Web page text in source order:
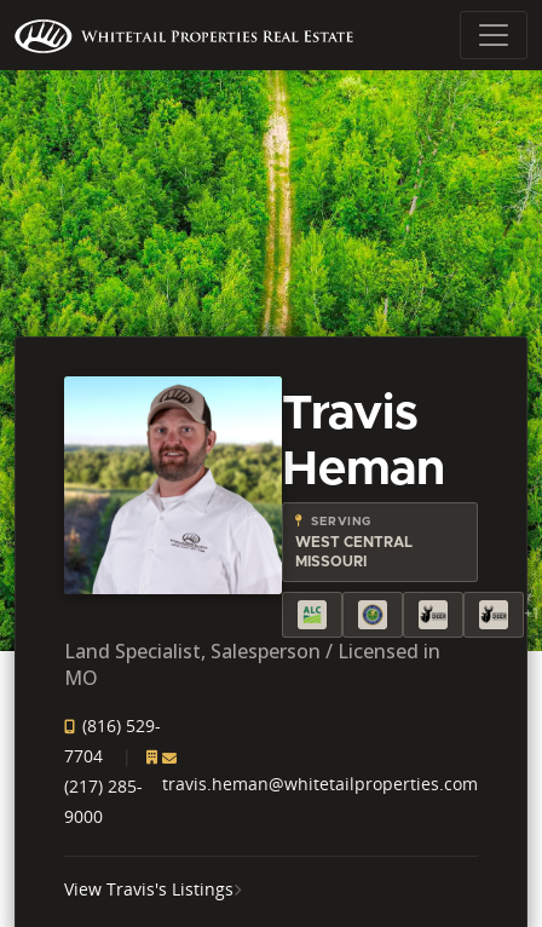
Travis
Heman
SERVING
WEST CENTRAL
MISSOURI
+1
Land Specialist, Salesperson / Licensed in
MO
(816) 529-
7704
(217) 285-
9000
travis.heman@whitetailproperties.com
View Travis's Listings